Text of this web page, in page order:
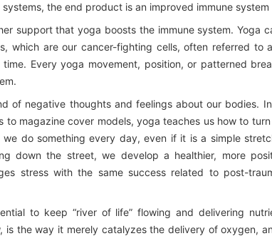
the end product is an improved immune system
support that yoga boosts the immune system. Yoga
which are our cancer-fighting cells, often referred to
Every yoga movement, position, or patterned
of negative thoughts and feelings about our bodies.
to magazine cover models, yoga teaches us how to
do something every day, even if it is a simple
down the street, we develop a healthier, more
stress with the same success related to post-
to keep “river of life” flowing and delivering
is the way it merely catalyzes the delivery of oxygen,